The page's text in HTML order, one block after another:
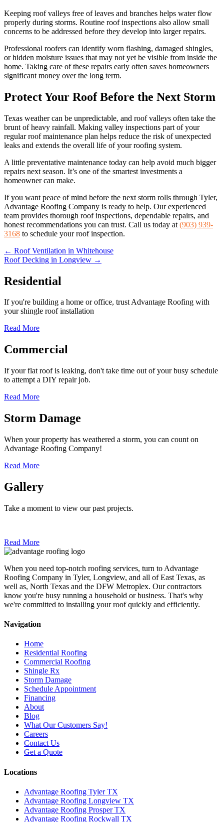
Keeping roof valleys free of leaves and branches helps water flow
properly during storms. Routine roof inspections also allow small
concerns to be addressed before they develop into larger repairs.
Professional roofers can identify worn flashing, damaged shingles,
or hidden moisture issues that may not yet be visible from inside the
home. Taking care of these repairs early often saves homeowners
significant money over the long term.
Protect Your Roof Before the Next Storm
Texas weather can be unpredictable, and roof valleys often take the
brunt of heavy rainfall. Making valley inspections part of your
regular roof maintenance plan helps reduce the risk of unexpected
leaks and extends the overall life of your roofing system.
A little preventative maintenance today can help avoid much bigger
repairs next season. It’s one of the smartest investments a
homeowner can make.
If you want peace of mind before the next storm rolls through Tyler,
Advantage Roofing Company is ready to help. Our experienced
team provides thorough roof inspections, dependable repairs, and
honest recommendations you can trust. Call us today at (903) 939-
3168 to schedule your roof inspection.
Posts
navigation
← Roof Ventilation in Whitehouse
Roof Decking in Longview →
Residential
If you're building a home or office, trust Advantage Roofing with
your shingle roof installation
Read More
Commercial
If your flat roof is leaking, don't take time out of your busy schedule
to attempt a DIY repair job.
Read More
Storm Damage
When your property has weathered a storm, you can count on
Advantage Roofing Company!
Read More
Gallery
Take a moment to view our past projects.
Read More
When you need top-notch roofing services, turn to Advantage
Roofing Company in Tyler, Longview, and all of East Texas, as
well as, North Texas and the DFW Metroplex. Our contractors
know you're busy running a household or business. That's why
we're committed to installing your roof quickly and efficiently.
Navigation
Home
Residential Roofing
Commercial Roofing
Shingle Rx
Storm Damage
Schedule Appointment
Financing
About
Blog
What Our Customers Say!
Careers
Contact Us
Get a Quote
Locations
Advantage Roofing Tyler TX
Advantage Roofing Longview TX
Advantage Roofing Prosper TX
Advantage Roofing Rockwall TX